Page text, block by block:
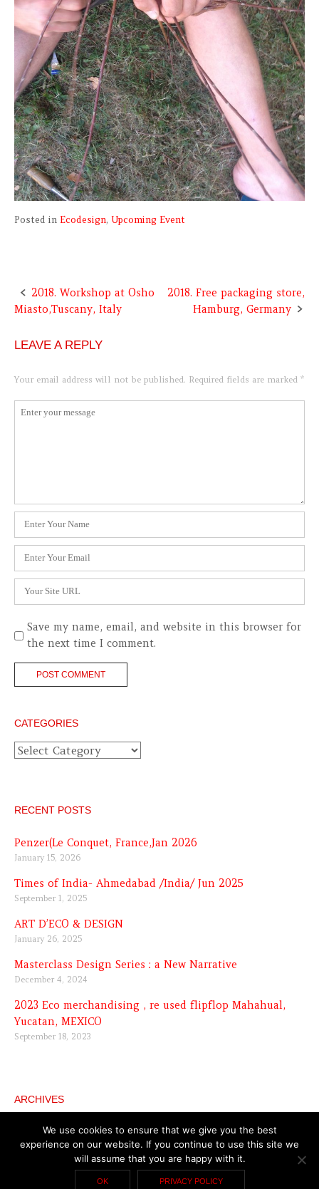
Posted in Ecodesign, Upcoming Event
Post
2018. Workshop at Osho
Miasto,Tuscany, Italy
2018. Free packaging store,
Hamburg, Germany
LEAVE A REPLY
Your email address will not be published. Required fields are marked *
Comment
Name
*
Email
*
Website
Save my name, email, and website in this browser for
the next time I comment.
CATEGORIES
Categories
RECENT POSTS
Penzer(Le Conquet, France,Jan 2026
January 15, 2026
Times of India- Ahmedabad /India/ Jun 2025
September 1, 2025
ART D’ECO & DESIGN
January 26, 2025
Masterclass Design Series : a New Narrative
December 4, 2024
2023 Eco merchandising , re used flipflop Mahahual,
Yucatan, MEXICO
September 18, 2023
ARCHIVES
ArchivesWe use cookies to ensure that we give you the best
experience on our website. If you continue to use this site we
will assume that you are happy with it.
OK PRIVACY POLICY